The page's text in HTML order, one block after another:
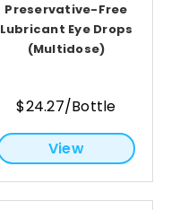
Preservative-Free
Lubricant Eye Drops
(Multidose)
$24.27/Bottle
View